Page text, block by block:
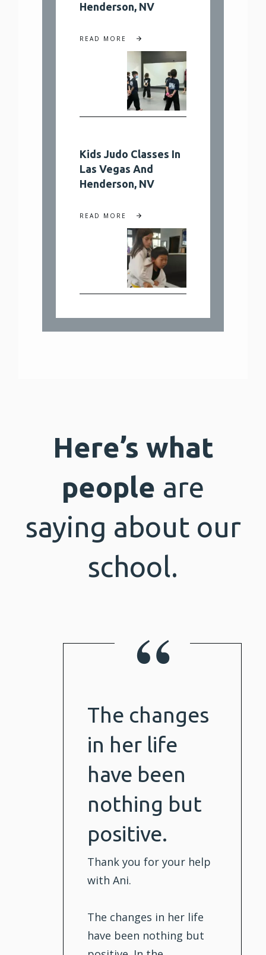
Henderson, NV
READ MORE
Kids Judo Classes In
Las Vegas And
Henderson, NV
READ MORE
Here’s what
people are
saying about our
school.
“
The changes
in her life
have been
nothing but
positive.
Thank you for your help
with Ani.
The changes in her life
have been nothing but